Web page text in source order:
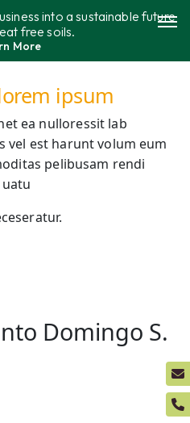
into a sustainable future
free soils.
More
ipsum
ea nulloressit lab
vel est harunt volum eum
pelibusam rendi
Domingo S.